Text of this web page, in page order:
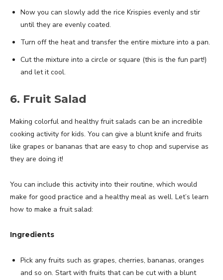
Now you can slowly add the rice Krispies evenly and stir
until they are evenly coated.
Turn off the heat and transfer the entire mixture into a pan.
Cut the mixture into a circle or square (this is the fun part!)
and let it cool.
6. Fruit Salad
Making colorful and healthy fruit salads can be an incredible
cooking activity for kids. You can give a blunt knife and fruits
like grapes or bananas that are easy to chop and supervise as
they are doing it!
You can include this activity into their routine, which would
make for good practice and a healthy meal as well. Let’s learn
how to make a fruit salad:
Ingredients
Pick any fruits such as grapes, cherries, bananas, oranges
and so on. Start with fruits that can be cut with a blunt